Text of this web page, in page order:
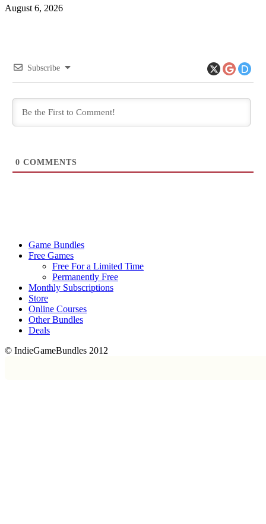
August 6, 2026
Subscribe
0 COMMENTS
Game Bundles
Free Games
Free For a Limited Time
Permanently Free
Monthly Subscriptions
Store
Online Courses
Other Bundles
Deals
© IndieGameBundles 2012